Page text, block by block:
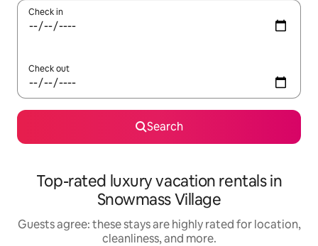
Check in
Check out
Search
Top-rated luxury vacation rentals in
Snowmass Village
Guests agree: these stays are highly rated for location,
cleanliness, and more.